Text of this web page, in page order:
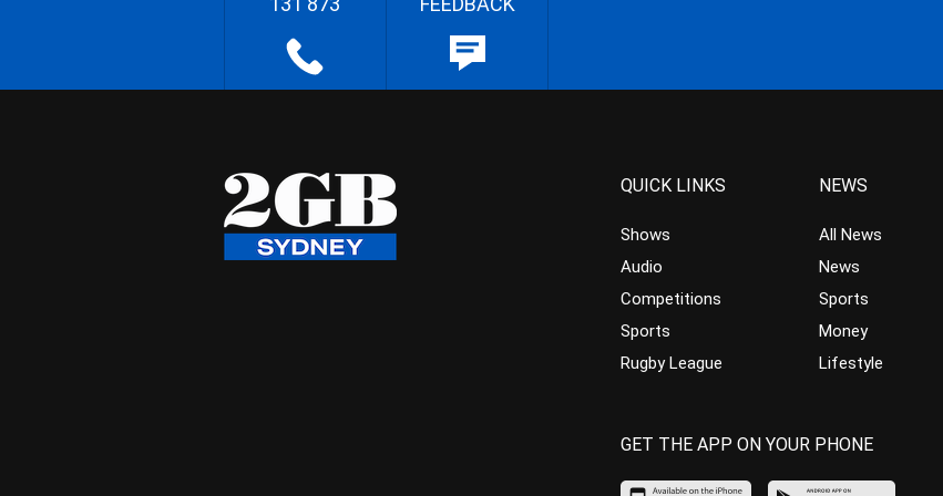
QUICK LINKS
Shows
Audio
Competitions
Sports
Rugby League
NEWS
All News
News
Sports
Money
Lifestyle
GET THE APP ON YOUR PHONE